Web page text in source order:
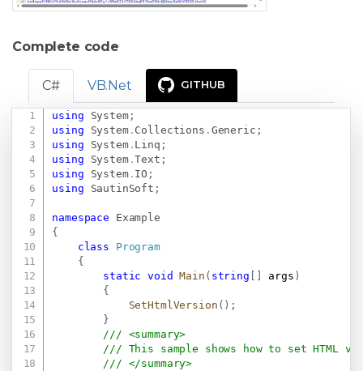
Complete code
C# VB.Net GITHUB
using System;
using
System. Collections . Generic ;
using
System. Linq ;
using
System.Text ;
using
System. IO ;
using
SautinSoft ;
namespace
Example
{
class
Program
{
static
void Main ( string args )
{
SetHtmlVersion ( ) ;
}
/// <summary>
/// This sample shows how to set HTML
/// </summary>